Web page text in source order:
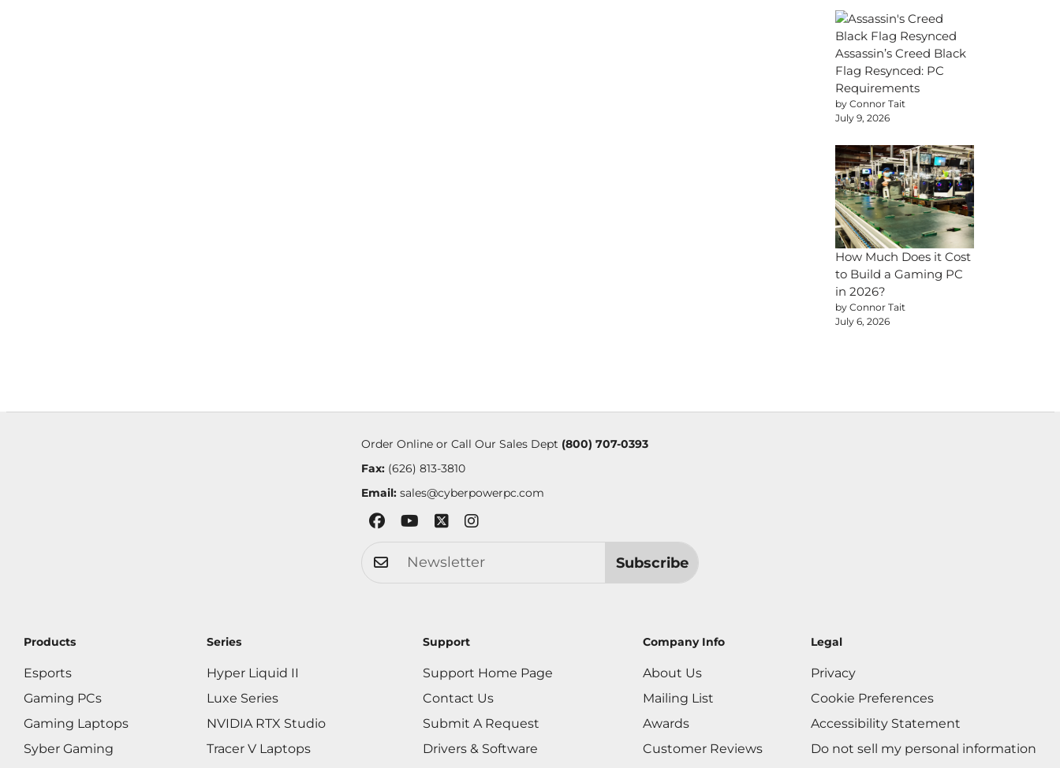
Assassin’s Creed Black
Flag Resynced: PC
Requirements
by Connor Tait
July 9, 2026
How Much Does it Cost
to Build a Gaming PC
in 2026?
by Connor Tait
July 6, 2026
Order Online or Call Our Sales Dept (800) 707-0393
Fax:(626) 813-3810
Email: sales@cyberpowerpc.com
Subscribe
Products
Esports
Gaming PCs
Gaming Laptops
Syber Gaming
Series
Hyper Liquid II
Luxe Series
NVIDIA RTX Studio
Tracer V Laptops
Support
Support Home Page
Contact Us
Submit A Request
Drivers & Software
Company Info
About Us
Mailing List
Awards
Customer Reviews
Legal
Privacy
Cookie Preferences
Accessibility Statement
Do not sell my personal information